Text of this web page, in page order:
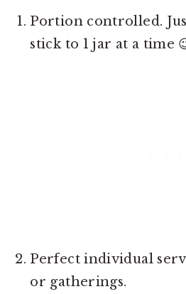
Portion controlled.
stick to 1 jar at a time
Perfect individual
or gatherings.